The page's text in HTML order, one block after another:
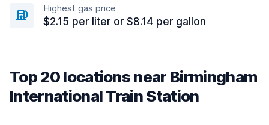
Highest gas price
$2.15 per liter or $8.14 per gallon
Top 20 locations near Birmingham
International Train Station